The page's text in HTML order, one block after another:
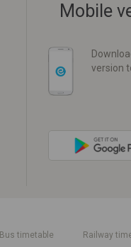
Mobile
version
Bus timetable Railway